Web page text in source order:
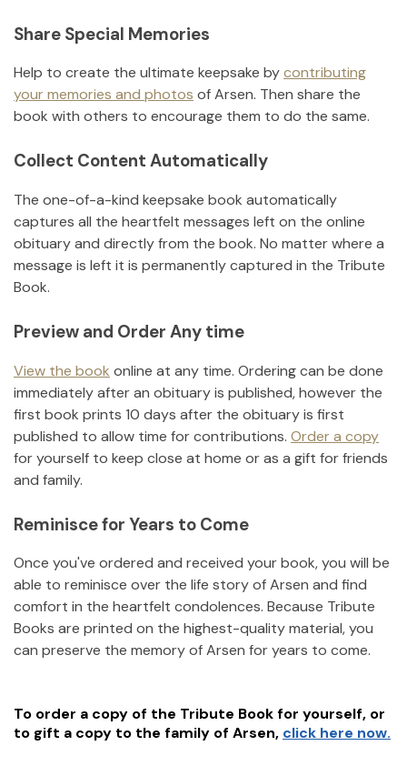
Share Special Memories
Help to create the ultimate keepsake bycontributing
your memories and photos ofArsen. Then share the
book with others to encourage them to do the same.
Collect Content Automatically
The one-of-a-kind keepsake book automatically
captures all the heartfelt messages left on the online
obituary and directly from the book. No matter where a
message is left it is permanently captured in the Tribute
Book.
Preview and Order Any time
View the book online at any time. Ordering can be done
immediately after an obituary is published, however the
first book prints 10 days after the obituary is first
published to allow time for contributions. Order a copy
for yourself to keep close at home or as a gift for friends
and family.
Reminisce for Years to Come
Once you've ordered and received your book, you will be
able to reminisce over the life story ofArsen and find
comfort in the heartfelt condolences. Because Tribute
Books are printed on the highest-quality material, you
can preserve the memory ofArsen for years to come.
To order a copy of the Tribute Book for yourself, or
to gift a copy to the family of Arsen, click here now.